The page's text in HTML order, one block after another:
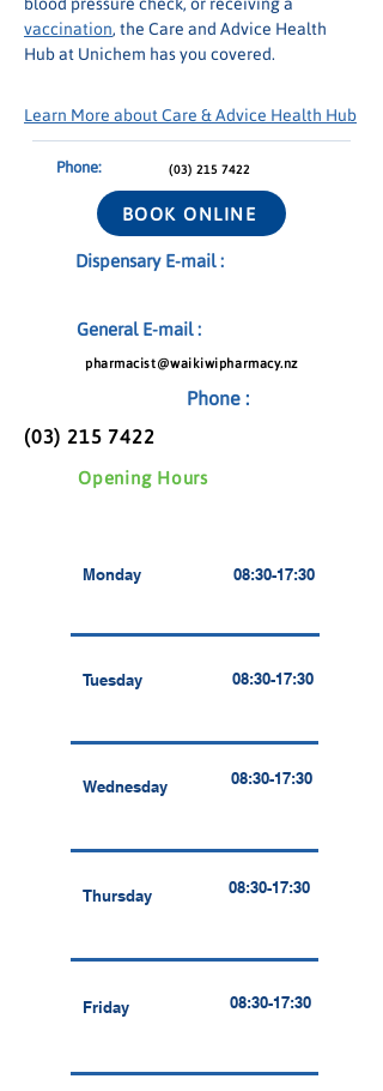
vaccination, the Care and Advice Health
Hub at Unichem has you covered.
Learn More about Care & Advice Health Hub
(03) 215 7422
Phone:
BOOK ONLINE
Dispensary E-mail :
General E-mail :
pharmacist@waikiwipharmacy.nz
Phone :
(03) 215 7422
Opening Hours
Monday 08:30-17:30
Tuesday 08:30-17:30
Wednesday 08:30-17:30
Thursday 08:30-17:30
Friday 08:30-17:30